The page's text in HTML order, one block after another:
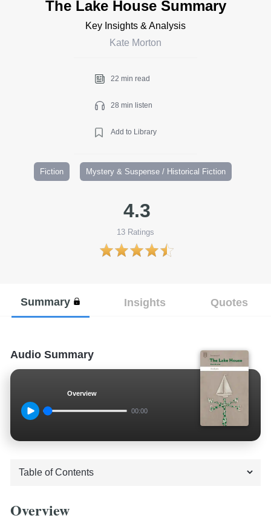
The Lake House Summary
Key Insights & Analysis
Kate Morton
22 min read
28 min listen
Add to Library
Fiction Mystery & Suspense / Historical Fiction
4.3
13 Ratings
Summary Insights Quotes
Audio Summary
Overview
00:00
Overview